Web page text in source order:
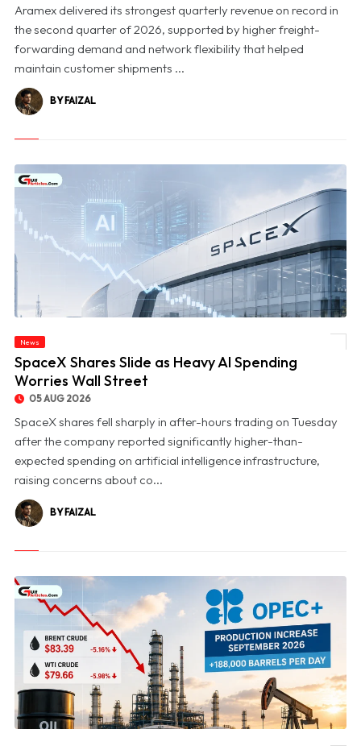
Aramex delivered its strongest quarterly revenue on record in
the second quarter of 2026, supported by higher freight-
forwarding demand and network flexibility that helped
maintain customer shipments ...
BY FAIZAL
News
SpaceX Shares Slide as Heavy AI Spending
Worries Wall Street
05 AUG 2026
SpaceX shares fell sharply in after-hours trading on Tuesday
after the company reported significantly higher-than-
expected spending on artificial intelligence infrastructure,
raising concerns about co...
BY FAIZAL